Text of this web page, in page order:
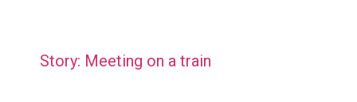
Story: Meeting on a train